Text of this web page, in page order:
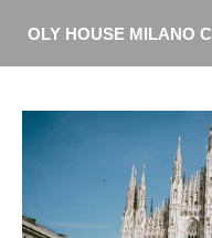
Skip
content
OLY HOUSE MILANO